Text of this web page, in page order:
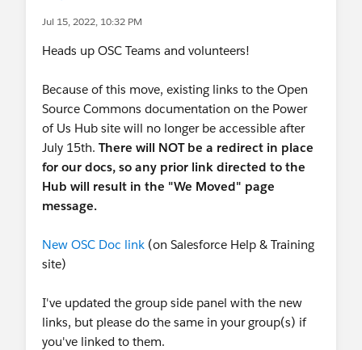
Jul 15, 2022, 10:32 PM
Heads up OSC Teams and volunteers!
Because of this move, existing links to the Open
Source Commons documentation on the Power
of Us Hub site will no longer be accessible after
July 15th. There will NOT be a redirect in place
for our docs, so any prior link directed to the
Hub will result in the "We Moved" page
message.
New OSC Doc link (on Salesforce Help & Training
site)
I've updated the group side panel with the new
links, but please do the same in your group(s) if
you've linked to them.